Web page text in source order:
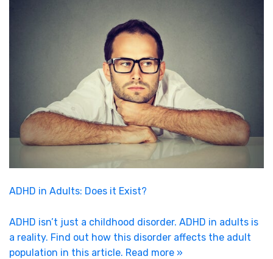
ADHD in Adults: Does it Exist?
ADHD isn’t just a childhood disorder. ADHD in adults is
a reality. Find out how this disorder affects the adult
population in this article. Read more »